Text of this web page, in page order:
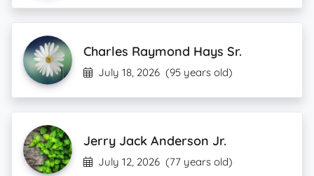
Charles Raymond Hays Sr.
July 18, 2026 (95 years old)
Jerry Jack Anderson Jr.
July 12, 2026 (77 years old)